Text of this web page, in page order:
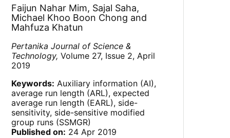
Faijun Nahar Mim, Sajal Saha,
Michael Khoo Boon Chong and
Mahfuza Khatun
Pertanika Journal of Science &
Technology, Volume 27, Issue 2, April
2019
Keywords: Auxiliary information (AI),
average run length (ARL), expected
average run length (EARL), side-
sensitivity, side-sensitive modified
group runs (SSMGR)
Published on: 24 Apr 2019